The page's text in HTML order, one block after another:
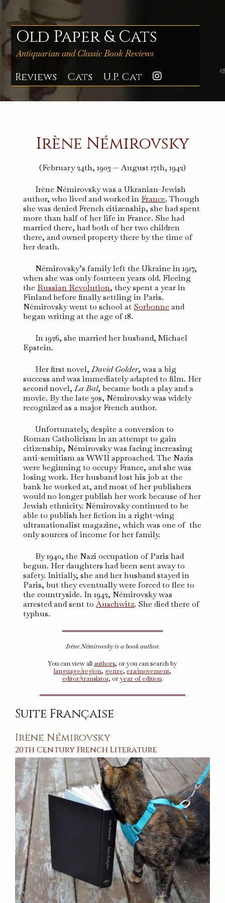
Skip
to
content
Old Paper & Cats
Antiquarian and Classic Book Reviews
Reviews Cats U.P. Cat
Irène Némirovsky
(February 24th, 1903 — August 17th, 1942)
Irène Némirovsky was a Ukranian-Jewish
author, who lived and worked in France. Though
she was denied French citizenship, she had spent
more than half of her life in France. She had
married there, had both of her two children
there, and owned property there by the time of
her death.
Némirovsky’s family left the Ukraine in 1917,
when she was only fourteen years old. Fleeing
the Russian Revolution, they spent a year in
Finland before finally settling in Paris.
Némirovsky went to school at Sorbonne and
began writing at the age of 18.
In 1926, she married her husband, Michael
Epstein.
Her first novel,David Golder, was a big
success and was immediately adapted to film. Her
second novel,La Bal, became both a play and a
movie. By the late 30s, Némirovsky was widely
recognized as a major French author.
Unfortunately, despite a conversion to
Roman Catholicism in an attempt to gain
citizenship, Némirovsky was facing increasing
anti-semitism as WWII approached. The Nazis
were beginning to occupy France, and she was
losing work. Her husband lost his job at the
bank he worked at, and most of her publishers
would no longer publish her work because of her
Jewish ethnicity. Némirovsky continued to be
able to publish her fiction in a right-wing
ultranationalist magazine, which was one of the
only sources of income for her family.
By 1940, the Nazi occupation of Paris had
begun. Her daughters had been sent away to
safety. Initially, she and her husband stayed in
Paris, but they eventually were forced to flee to
the countryside. In 1942, Némirovsky was
arrested and sent toAuschwitz. She died there of
typhus.
Irène Némirovsky is a book author.
You can view all authors, or you can search by
language/region, genre, era/movement,
editor/translator, oryear of edition.
Suite Française
Irène Némirovsky
20th Century French Literature